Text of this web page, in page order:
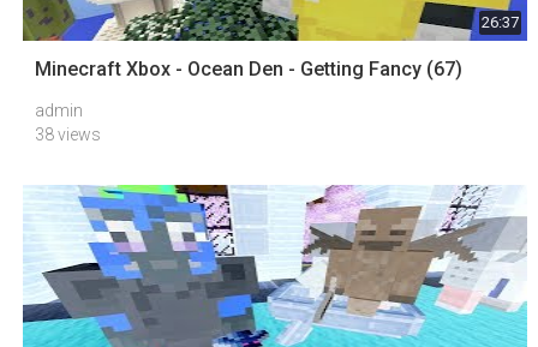
26:37
Minecraft Xbox - Ocean Den - Getting Fancy (67)
admin
38 views